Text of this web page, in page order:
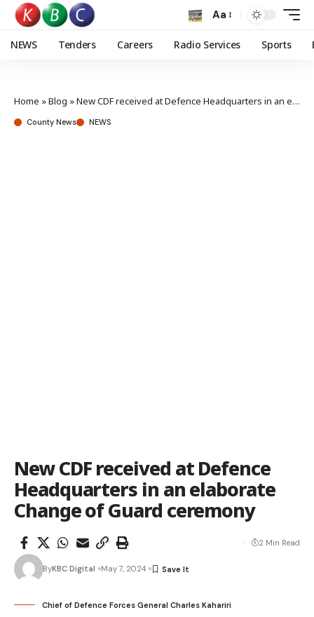
Aa
NEWS Tenders Careers Radio Services Sports
Home »Blog »New CDF received at Defence Headquarters in an elaborate Change of Guard ceremony
County News NEWS
New CDF received at Defence
Headquarters in an elaborate
Change of Guard ceremony
ByKBC Digital May 7, 2024
2 Min Read
Chief of Defence Forces General Charles Kahariri